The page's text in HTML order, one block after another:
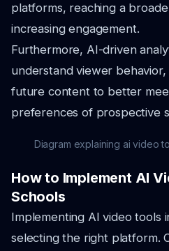
platforms, reaching a
increasing engagement.
Furthermore, AI-driven
understand viewer
future content to better
preferences of prospective
Diagram explaining ai video
How to Implement AI
Schools
Implementing AI video tools
selecting the right platform.